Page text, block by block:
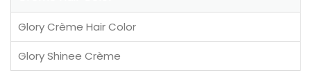
Glory Crème Hair Color
Glory Shinee Crème